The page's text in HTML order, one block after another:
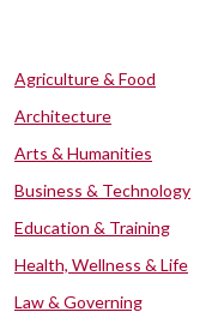
Agriculture & Food
Architecture
Arts & Humanities
Business & Technology
Education & Training
Health, Wellness & Life
Law & Governing